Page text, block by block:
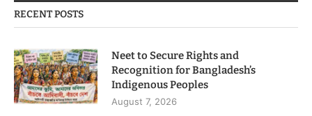
RECENT POSTS
Neet to Secure Rights and
Recognition for Bangladesh’s
Indigenous Peoples
August 7, 2026